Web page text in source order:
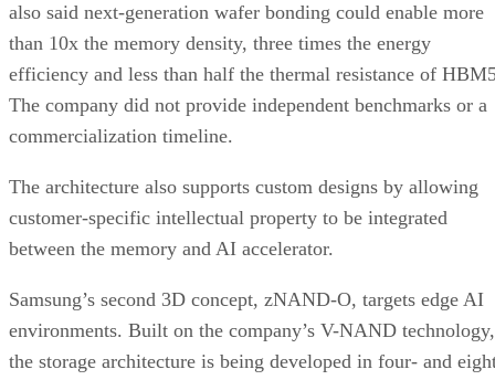
also said next-generation wafer bonding could enable more
than 10x the memory density, three times the energy
efficiency and less than half the thermal resistance of
The company did not provide independent benchmarks or a
commercialization timeline.
The architecture also supports custom designs by allowing
customer-specific intellectual property to be integrated
between the memory and AI accelerator.
Samsung’s second 3D concept, zNAND-O, targets edge AI
environments. Built on the company’s V-NAND technology,
the storage architecture is being developed in four- and